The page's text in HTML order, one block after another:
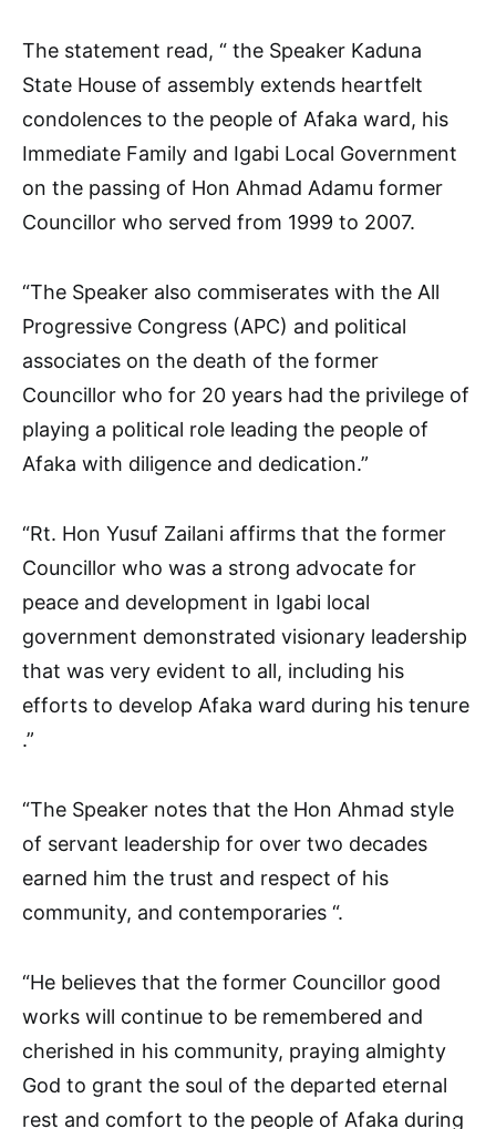
The statement read, “ the Speaker Kaduna
State House of assembly extends heartfelt
condolences to the people of Afaka ward, his
Immediate Family and Igabi Local Government
on the passing of Hon Ahmad Adamu former
Councillor who served from 1999 to 2007.
“The Speaker also commiserates with the All
Progressive Congress (APC) and political
associates on the death of the former
Councillor who for 20 years had the privilege of
playing a political role leading the people of
Afaka with diligence and dedication.”
“Rt. Hon Yusuf Zailani affirms that the former
Councillor who was a strong advocate for
peace and development in Igabi local
government demonstrated visionary leadership
that was very evident to all, including his
efforts to develop Afaka ward during his tenure
.”
“The Speaker notes that the Hon Ahmad style
of servant leadership for over two decades
earned him the trust and respect of his
community, and contemporaries “.
“He believes that the former Councillor good
works will continue to be remembered and
cherished in his community, praying almighty
God to grant the soul of the departed eternal
rest and comfort to the people of Afaka during